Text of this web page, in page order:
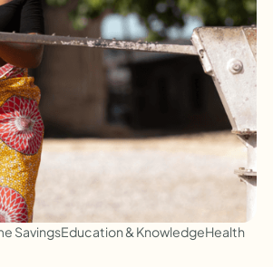
SavingsEducation & KnowledgeHealth